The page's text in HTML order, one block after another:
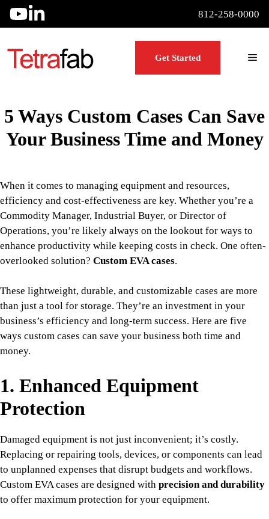
Skip
812-258-0000
Get Started
5 Ways Custom Cases Can Save
Your Business Time and Money
When it comes to managing equipment and resources,
efficiency and cost-effectiveness are key. Whether you’re a
Commodity Manager, Industrial Buyer, or Director of
Operations, you’re likely always on the lookout for ways to
enhance productivity while keeping costs in check. One often-
overlooked solution? Custom EVA cases.
These lightweight, durable, and customizable cases are more
than just a tool for storage. They’re an investment in your
business’s efficiency and long-term success. Here are five
ways custom cases can save your business both time and
money.
1. Enhanced Equipment
Protection
Damaged equipment is not just inconvenient; it’s costly.
Replacing or repairing tools, devices, or components can lead
to unplanned expenses that disrupt budgets and workflows.
Custom EVA cases are designed with precision and durability
to offer maximum protection for your equipment.